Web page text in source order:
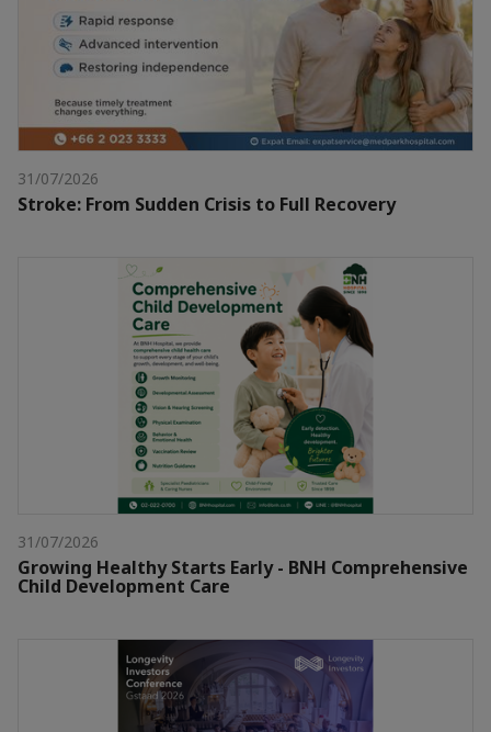
31/07/2026
Stroke: From Sudden Crisis to Full Recovery
31/07/2026
Growing Healthy Starts Early - BNH Comprehensive
Child Development Care